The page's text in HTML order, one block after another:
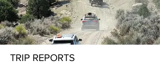
TRIP REPORTS